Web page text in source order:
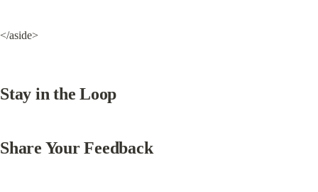
</aside>
Stay in the Loop
Share Your Feedback